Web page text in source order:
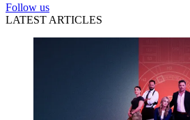
Follow us
LATEST ARTICLES